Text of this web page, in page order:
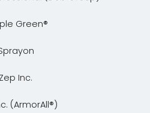
Green®
Zep Inc.
(ArmorAll®)